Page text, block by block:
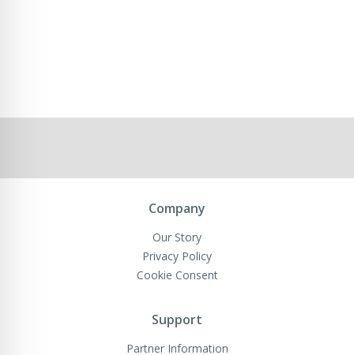
Company
Our Story
Privacy Policy
Cookie Consent
Support
Partner Information